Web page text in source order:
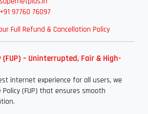
+91 97760 76097
Full Refund & Cancellation Policy
(FUP) – Uninterrupted, Fair & High-
internet experience for all users, we
Policy (FUP) that ensures smooth